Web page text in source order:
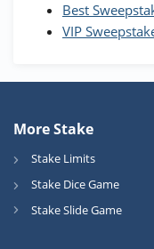
Best
VIP
More Stake
Stake Limits
Stake Dice Game
Stake Slide Game